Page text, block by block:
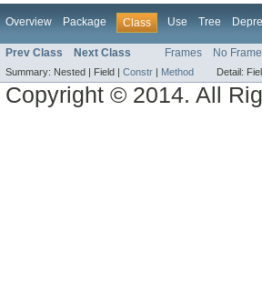
Overview Package Class Use Tree
Prev Class Next Class Frames No
Summary: Nested | Field | Constr | Method Detail:
Copyright © 2014. All